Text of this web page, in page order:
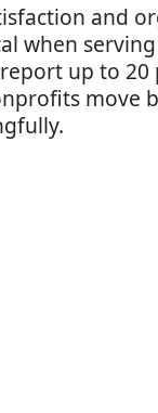
and
when
up to
move